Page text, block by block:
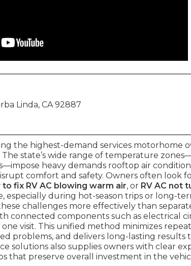
Linda, CA 92887
the highest-demand services motorhome
The state’s wide range of temperature
heavy demands rooftop air
comfort and safety. Owners often look
to fix RV AC blowing warm air, or RV AC not
especially during hot-season trips or long-
challenges more effectively than
connected components such as electrical
visit. This unified method minimizes
problems, and delivers long-lasting results
solutions also supplies owners with clear
that preserve overall investment in the